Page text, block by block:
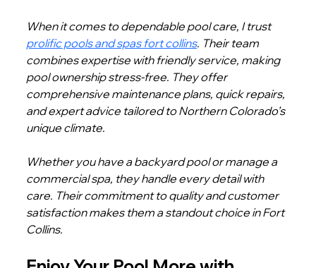
When it comes to dependable pool care, I trust
prolific pools and spas fort collins. Their team
combines expertise with friendly service, making
pool ownership stress-free. They offer
comprehensive maintenance plans, quick repairs,
and expert advice tailored to Northern Colorado’s
unique climate.
Whether you have a backyard pool or manage a
commercial spa, they handle every detail with
care. Their commitment to quality and customer
satisfaction makes them a standout choice in Fort
Collins.